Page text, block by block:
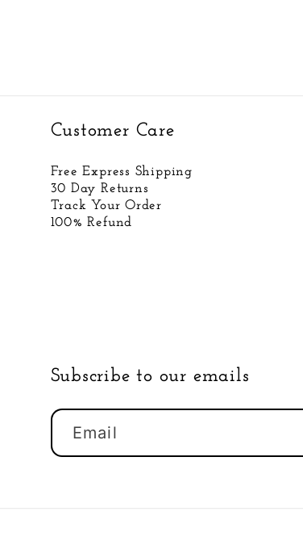
Customer Care
Free Express Shipping
30 Day Returns
Track Your Order
100% Refund
Subscribe to our emails
Email